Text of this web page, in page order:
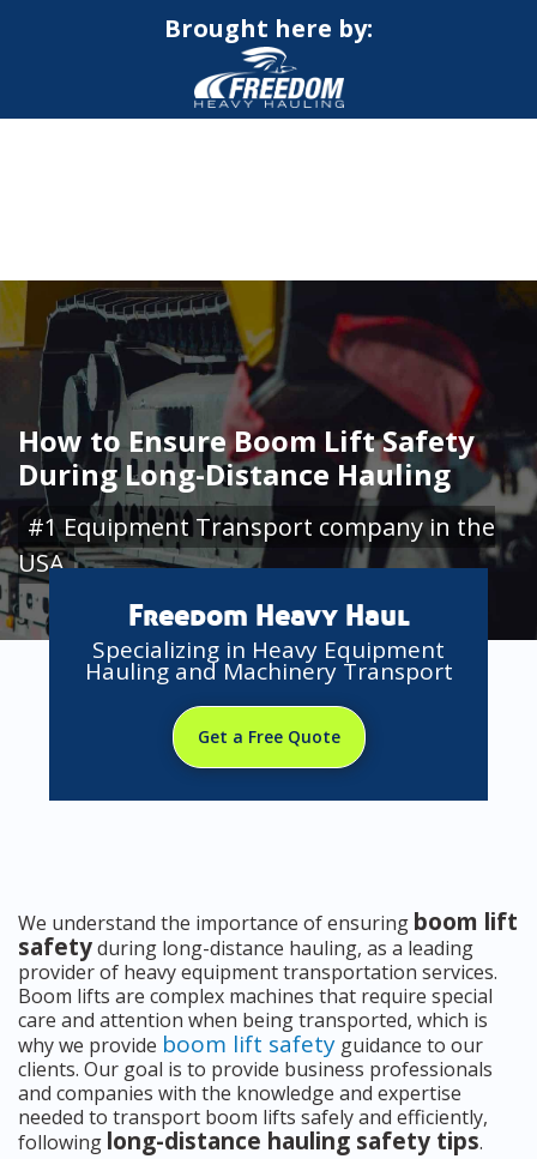
Brought here by:
How to Ensure Boom Lift Safety
During Long-Distance Hauling
#1 Equipment Transport company in the
USA
Freedom Heavy Haul
Specializing in Heavy Equipment
Hauling and Machinery Transport
Get a Free Quote
We understand the importance of ensuring boom lift
safetyduring long-distance hauling, as a leading
provider of heavy equipment transportation services.
Boom lifts are complex machines that require special
care and attention when being transported, which is
why we provide boom lift safety guidance to our
clients. Our goal is to provide business professionals
and companies with the knowledge and expertise
needed to transport boom lifts safely and efficiently,
following long-distance hauling safety tips.